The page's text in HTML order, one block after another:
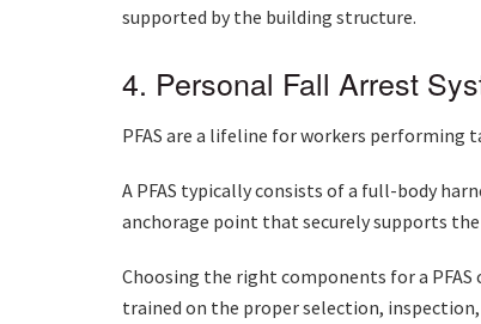
supported by the building structure.
4. Personal Fall Arrest
PFAS are a lifeline for workers performing
A PFAS typically consists of a full-body
anchorage point that securely supports
Choosing the right components for a
trained on the proper selection,